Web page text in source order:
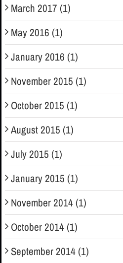
March 2017 (1)
May 2016 (1)
January 2016 (1)
November 2015 (1)
October 2015 (1)
August 2015 (1)
July 2015 (1)
January 2015 (1)
November 2014 (1)
October 2014 (1)
September 2014 (1)